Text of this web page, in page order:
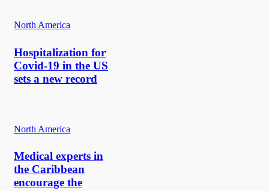
North America
Hospitalization for
Covid-19 in the US
sets a new record
North America
Medical experts in
the Caribbean
encourage the